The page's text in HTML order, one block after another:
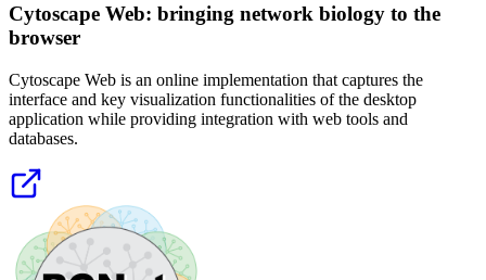
Cytoscape Web: bringing network biology to the
browser
Cytoscape Web is an online implementation that captures the
interface and key visualization functionalities of the desktop
application while providing integration with web tools and
databases.